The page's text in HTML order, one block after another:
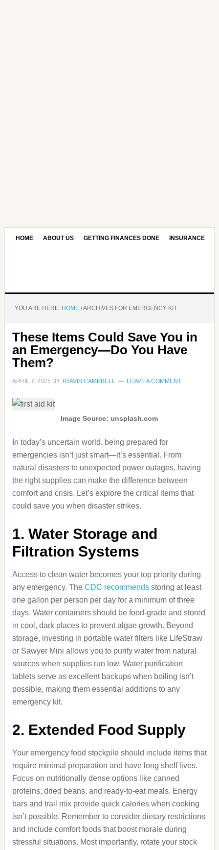
HOME ABOUT US GETTING FINANCES DONE INSURANCE
YOU ARE HERE: HOME /ARCHIVES FOR EMERGENCY KIT
These Items Could Save You in
an Emergency—Do You Have
Them?
APRIL 7, 2025 BY TRAVIS CAMPBELL LEAVE A COMMENT
Image Source: unsplash.com
In today’s uncertain world, being prepared for
emergencies isn’t just smart—it’s essential. From
natural disasters to unexpected power outages, having
the right supplies can make the difference between
comfort and crisis. Let’s explore the critical items that
could save you when disaster strikes.
1. Water Storage and
Filtration Systems
Access to clean water becomes your top priority during
any emergency. The CDC recommendsstoring at least
one gallon per person per day for a minimum of three
days. Water containers should be food-grade and stored
in cool, dark places to prevent algae growth. Beyond
storage, investing in portable water filters like LifeStraw
or Sawyer Mini allows you to purify water from natural
sources when supplies run low. Water purification
tablets serve as excellent backups when boiling isn’t
possible, making them essential additions to any
emergency kit.
2. Extended Food Supply
Your emergency food stockpile should include items that
require minimal preparation and have long shelf lives.
Focus on nutritionally dense options like canned
proteins, dried beans, and ready-to-eat meals. Energy
bars and trail mix provide quick calories when cooking
isn’t possible. Remember to consider dietary restrictions
and include comfort foods that boost morale during
stressful situations. Most importantly, rotate your stock